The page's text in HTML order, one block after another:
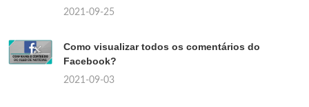
2021-09-25
Como visualizar todos os comentários do
Facebook?
2021-09-03